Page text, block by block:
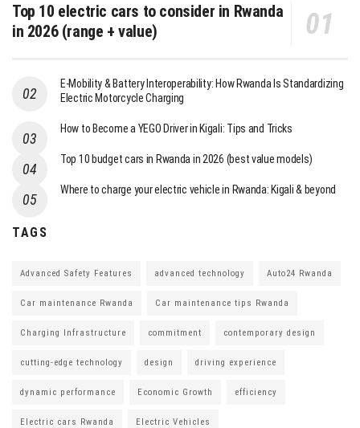
Top 10 electric cars to consider in Rwanda
in 2026 (range + value)
E-Mobility & Battery Interoperability: How Rwanda Is Standardizing
Electric Motorcycle Charging
How to Become a YEGO Driver in Kigali: Tips and Tricks
Top 10 budget cars in Rwanda in 2026 (best value models)
Where to charge your electric vehicle in Rwanda: Kigali & beyond
TAGS
Advanced Safety Features advanced technology Auto24 Rwanda
Car maintenance Rwanda Car maintenance tips Rwanda
Charging Infrastructure commitment contemporary design
cutting-edge technology design driving experience
dynamic performance Economic Growth efficiency
Electric cars Rwanda Electric Vehicles